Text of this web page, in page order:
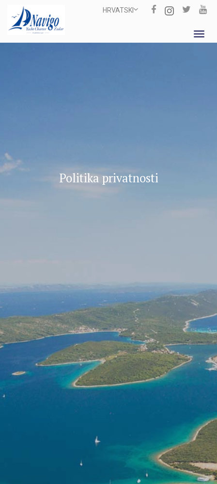
HRVATSKI
Politika privatnosti